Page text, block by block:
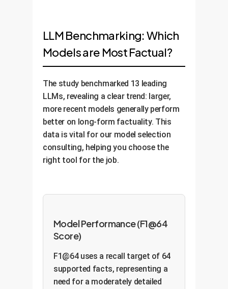
LLM Benchmarking: Which
Models are Most Factual?
The study benchmarked 13 leading
LLMs, revealing a clear trend: larger,
more recent models generally perform
better on long-form factuality. This
data is vital for our model selection
consulting, helping you choose the
right tool for the job.
Model Performance (F1@64
Score)
F1@64 uses a recall target of 64
supported facts, representing a
need for a moderately detailed